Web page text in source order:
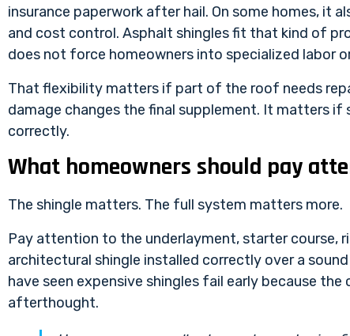
insurance paperwork after hail. On some homes, it
and cost control. Asphalt shingles fit that kind of
does not force homeowners into specialized labor
That flexibility matters if part of the roof needs
damage changes the final supplement. It matters
correctly.
What homeowners should pay
The shingle matters. The full system matters more.
Pay attention to the underlayment, starter course,
architectural shingle installed correctly over a
have seen expensive shingles fail early because
afterthought.